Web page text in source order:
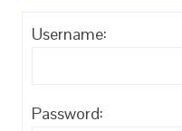
Username:
Password: